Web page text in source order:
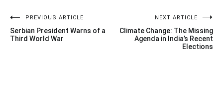
Post
navigation
PREVIOUS ARTICLE
Serbian President Warns of a
Third World War
NEXT ARTICLE
Climate Change: The Missing
Agenda in India’s Recent
Elections